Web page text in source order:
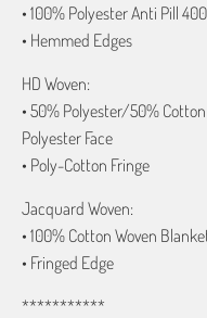
• 100% Polyester Anti Pill
• Hemmed Edges
HD Woven:
• 50% Polyester/50%
Polyester Face
• Poly-Cotton Fringe
Jacquard Woven:
• 100% Cotton Woven
• Fringed Edge
***********